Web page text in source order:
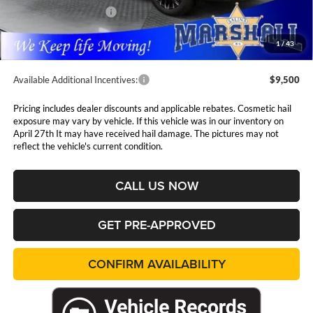
1/43
Nissan Customer Cash
Admin Fee:
$411
Available Additional Incentives: $9,500
Pricing includes dealer discounts and applicable rebates. Cosmetic hail
exposure may vary by vehicle. If this vehicle was in our inventory on
April 27th It may have received hail damage. The pictures may not
reflect the vehicle's current condition.
CALL US NOW
GET PRE-APPROVED
CONFIRM AVAILABILITY